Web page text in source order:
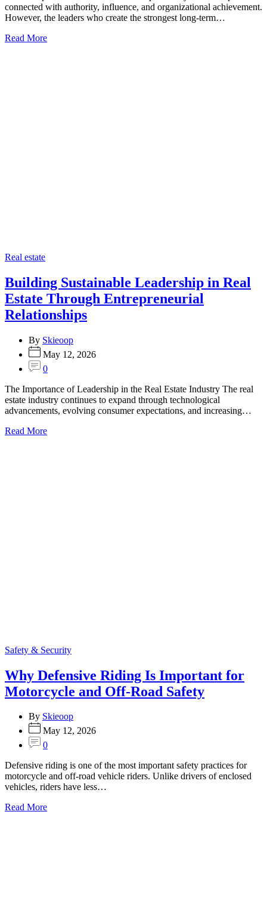
connected with authority, influence, and organizational achievement.
However, the leaders who create the strongest long-term…
Read More
Categories
Real estate
Building Sustainable Leadership in Real
Estate Through Entrepreneurial
Relationships
By Skieoop
May 12, 2026
0
The Importance of Leadership in the Real Estate Industry The real
estate industry continues to expand through technological
advancements, evolving consumer expectations, and increasing…
Read More
Categories
Safety & Security
Why Defensive Riding Is Important for
Motorcycle and Off-Road Safety
By Skieoop
May 12, 2026
0
Defensive riding is one of the most important safety practices for
motorcycle and off-road vehicle riders. Unlike drivers of enclosed
vehicles, riders have less…
Read More